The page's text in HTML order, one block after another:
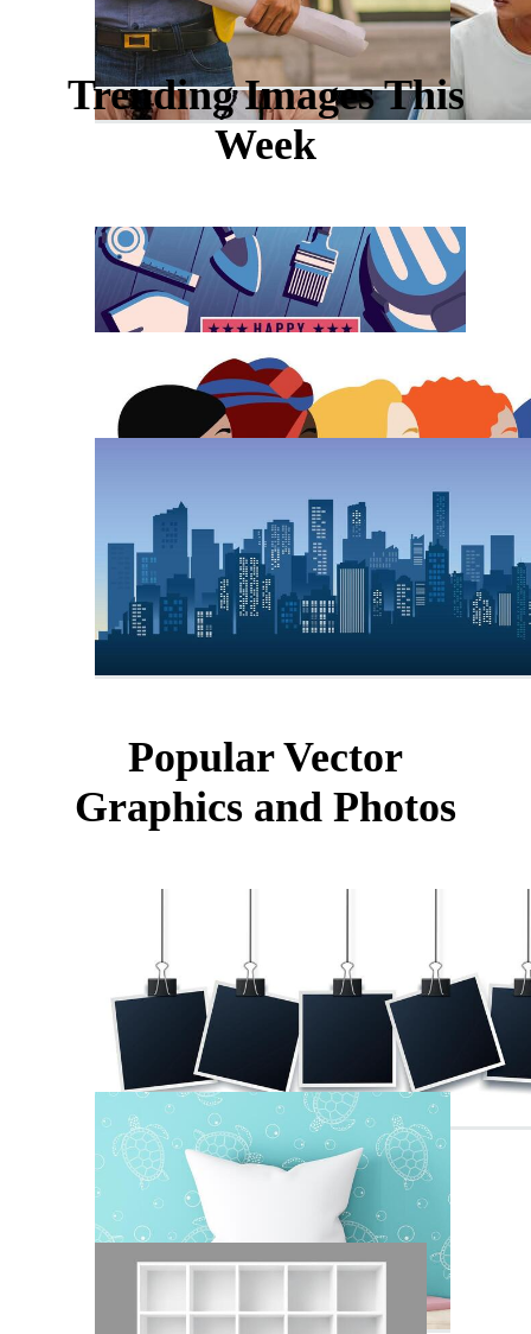
Trending Images This
Week
Popular Vector
Graphics and Photos